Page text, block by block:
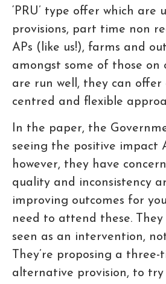
‘PRU’ type offer which are
provisions, part time non
APs (like us!), farms and
amongst some of those on
are run well, they can offer
centred and flexible
In the paper, the
seeing the positive impact
however, they have
quality and inconsistency
improving outcomes for
need to attend these.
seen as an intervention,
They’re proposing a
alternative provision, to